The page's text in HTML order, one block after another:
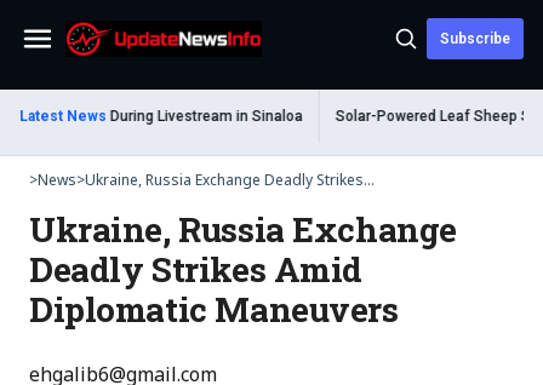
Menu Subscribe
Latest News
Dead During Livestream in Sinaloa Solar-Powered Leaf Sheep Sea
>News>Ukraine, Russia Exchange Deadly Strikes...
Ukraine, Russia Exchange
Deadly Strikes Amid
Diplomatic Maneuvers
ehgalib6@gmail.com